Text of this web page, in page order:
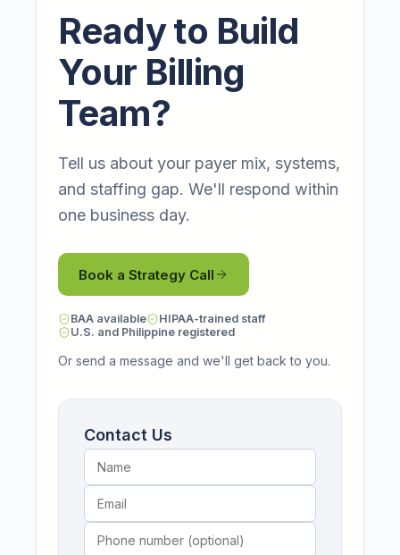
Ready to Build
Your Billing
Team?
Tell us about your payer mix, systems,
and staffing gap. We'll respond within
one business day.
Book a Strategy Call
BAA available
HIPAA-trained staff
U.S. and Philippine registered
Or send a message and we'll get back to you.
Contact Us
Name
Email
Phone number (optional)
What roles or workflows do you need help